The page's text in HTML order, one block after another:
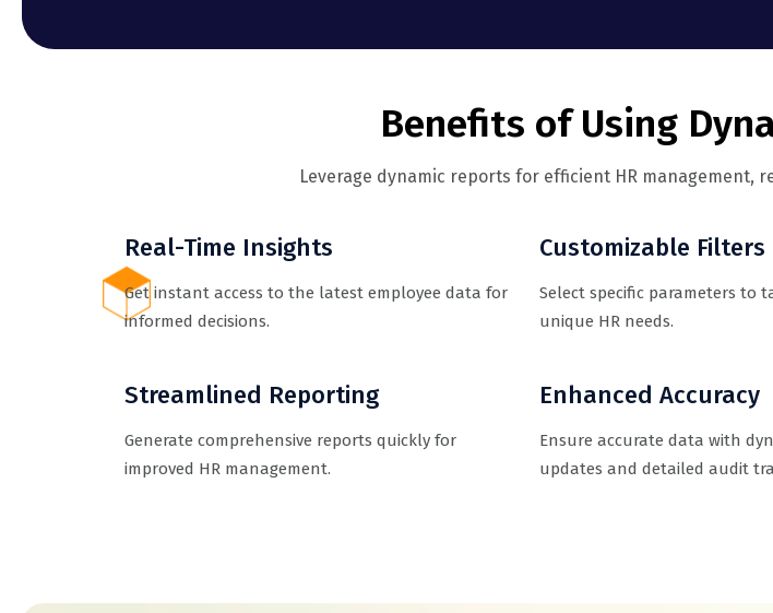
Benefits of Using
Leverage dynamic reports for efficient HR management,
Real-Time Insights
Get instant access to the latest employee data for
informed decisions.
Customizable Filters
Select specific parameters to
unique HR needs.
Streamlined Reporting
Generate comprehensive reports quickly for
improved HR management.
Enhanced Accuracy
Ensure accurate data with
updates and detailed audit